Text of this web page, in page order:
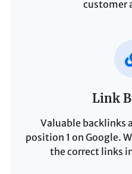
customer
Link
Valuable backlinks
position 1 on Google.
the correct links